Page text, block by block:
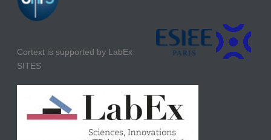
Cortext is supported by LabEx
SITES